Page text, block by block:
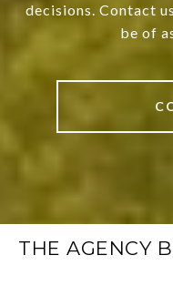
decisions. Contact
be of
THE AGENCY